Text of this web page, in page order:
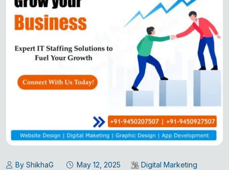
By ShikhaG May 12, 2025 Digital Marketing